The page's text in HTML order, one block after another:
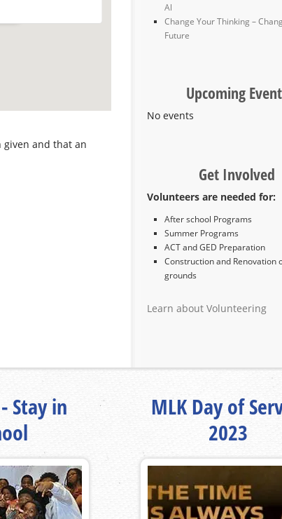
given and that an
Al
Change Your Thinking –
Future
Upcoming
No events
Get Involved
Volunteers are needed for:
After school Programs
Summer Programs
ACT and GED Preparation
Construction and Renovation
grounds
Learn about Volunteering
Stay in
MLK Day of
2023